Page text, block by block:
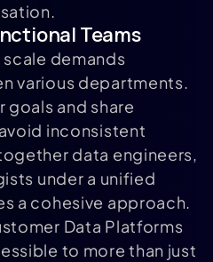
Teams
demands
various departments.
goals and share
inconsistent
data engineers,
under a unified
a cohesive approach.
Data Platforms
to more than just